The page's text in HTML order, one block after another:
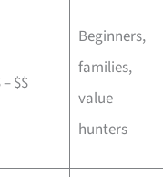
– $$
Beginners,
families,
value
hunters